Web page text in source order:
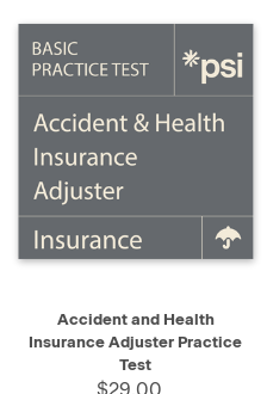
Accident and Health
Insurance Adjuster Practice
Test